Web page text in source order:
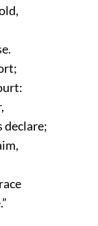
declare;